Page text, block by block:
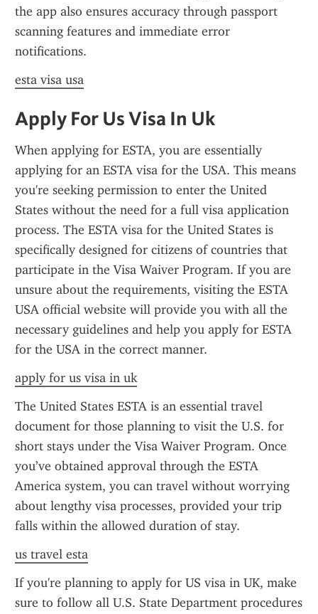
the app also ensures accuracy through passport
scanning features and immediate error
notifications.
esta visa usa
Apply For Us Visa In Uk
When applying for ESTA, you are essentially
applying for an ESTA visa for the USA. This means
you're seeking permission to enter the United
States without the need for a full visa application
process. The ESTA visa for the United States is
specifically designed for citizens of countries that
participate in the Visa Waiver Program. If you are
unsure about the requirements, visiting the ESTA
USA official website will provide you with all the
necessary guidelines and help you apply for ESTA
for the USA in the correct manner.
apply for us visa in uk
The United States ESTA is an essential travel
document for those planning to visit the U.S. for
short stays under the Visa Waiver Program. Once
you’ve obtained approval through the ESTA
America system, you can travel without worrying
about lengthy visa processes, provided your trip
falls within the allowed duration of stay.
us travel esta
If you're planning to apply for US visa in UK, make
sure to follow all U.S. State Department procedures